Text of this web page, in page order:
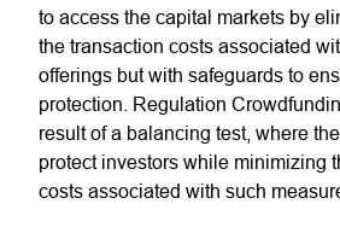
to access the capital markets by
the transaction costs associated
offerings but with safeguards to
protection. Regulation
result of a balancing test, where
protect investors while minimizing
costs associated with such